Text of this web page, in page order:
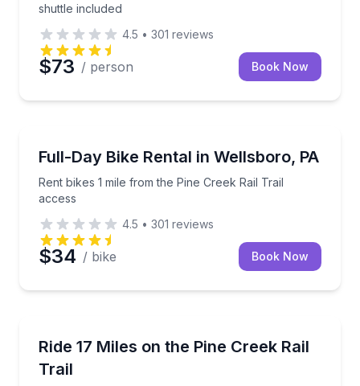
shuttle included
4.5 • 301 reviews
$73 / person Book Now
Full-Day Bike Rental in Wellsboro, PA
Rent bikes 1 mile from the Pine Creek Rail Trail
access
Rent bikes 1 mile from the Pine Creek Rail Trail
4.5 • 301 reviews
$34 / bike Book Now
Ride 17 Miles on the Pine Creek Rail
Trail
Cruise 17 flat miles on the Pine Creek Rail Trail